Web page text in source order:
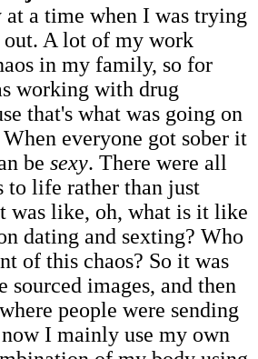
a time when I was trying
A lot of my work
in my family, so for
working with drug
that's what was going on
everyone got sober it
be sexy. There were all
to life rather than just
was like, oh, what is it like
dating and sexting? Who
of this chaos? So it was
sourced images, and then
people were sending
I mainly use my own